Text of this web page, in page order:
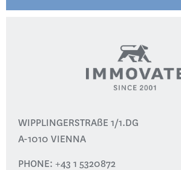
WIPPLINGERSTRAßE 1/1.DG
A-1010 VIENNA
PHONE: +43 1 5320872